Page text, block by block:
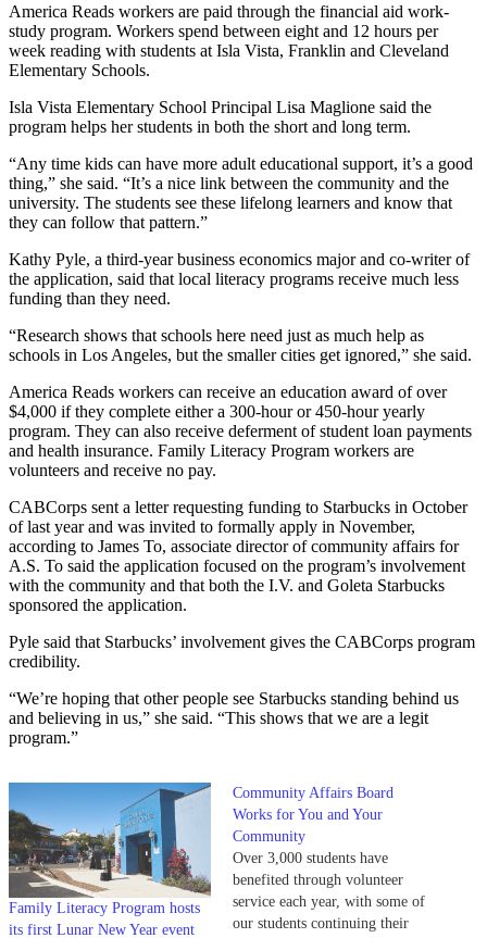
America Reads workers are paid through the financial aid work-
study program. Workers spend between eight and 12 hours per
week reading with students at Isla Vista, Franklin and Cleveland
Elementary Schools.
Isla Vista Elementary School Principal Lisa Maglione said the
program helps her students in both the short and long term.
“Any time kids can have more adult educational support, it’s a good
thing,” she said. “It’s a nice link between the community and the
university. The students see these lifelong learners and know that
they can follow that pattern.”
Kathy Pyle, a third-year business economics major and co-writer of
the application, said that local literacy programs receive much less
funding than they need.
“Research shows that schools here need just as much help as
schools in Los Angeles, but the smaller cities get ignored,” she said.
America Reads workers can receive an education award of over
$4,000 if they complete either a 300-hour or 450-hour yearly
program. They can also receive deferment of student loan payments
and health insurance. Family Literacy Program workers are
volunteers and receive no pay.
CABCorps sent a letter requesting funding to Starbucks in October
of last year and was invited to formally apply in November,
according to James To, associate director of community affairs for
A.S. To said the application focused on the program’s involvement
with the community and that both the I.V. and Goleta Starbucks
sponsored the application.
Pyle said that Starbucks’ involvement gives the CABCorps program
credibility.
“We’re hoping that other people see Starbucks standing behind us
and believing in us,” she said. “This shows that we are a legit
program.”
Family Literacy Program hosts
its first Lunar New Year event
Community Affairs Board
Works for You and Your
Community
Over 3,000 students have
benefited through volunteer
service each year, with some of
our students continuing their